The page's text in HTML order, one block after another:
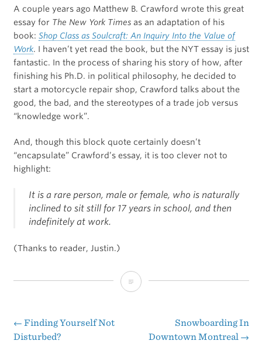
A couple years ago Matthew B. Crawford wrote this great
essay for The New York Timesas an adaptation of his
book: Shop Class as Soulcraft: An Inquiry Into the Value of
Work. I haven’t yet read the book, but the NYT essay is just
fantastic. In the process of sharing his story of how, after
finishing his Ph.D. in political philosophy, he decided to
start a motorcycle repair shop, Crawford talks about the
good, the bad, and the stereotypes of a trade job versus
“knowledge work”.
And, though this block quote certainly doesn’t
“encapsulate” Crawford’s essay, it is too clever not to
highlight:
It is a rare person, male or female, who is naturally
inclined to sit still for 17 years in school, and then
indefinitely at work.
(Thanks to reader, Justin.)
The
Working
Post
← Finding Yourself Not
Disturbed?
Snowboarding In
Downtown Montreal →